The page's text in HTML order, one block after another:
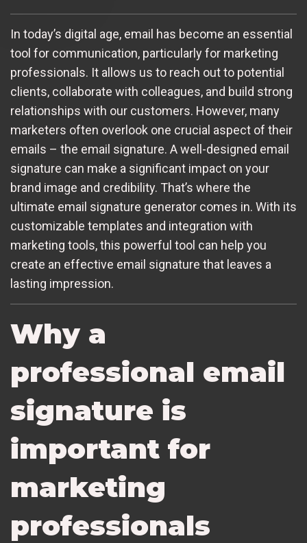
In today’s digital age, email has become an essential
tool for communication, particularly for marketing
professionals. It allows us to reach out to potential
clients, collaborate with colleagues, and build strong
relationships with our customers. However, many
marketers often overlook one crucial aspect of their
emails – the email signature. A well-designed email
signature can make a significant impact on your
brand image and credibility. That’s where the
ultimate email signature generator comes in. With its
customizable templates and integration with
marketing tools, this powerful tool can help you
create an effective email signature that leaves a
lasting impression.
Why a
professional email
signature is
important for
marketing
professionals